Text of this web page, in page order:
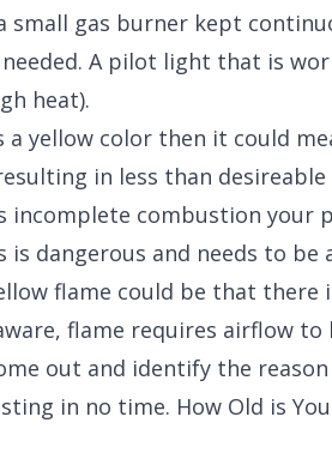
small gas burner kept
A pilot light that is
heat).
a yellow color then it could
in less than
incomplete combustion your
is dangerous and needs to
flame could be that
flame requires airflow to
out and identify the
in no time. How Old is